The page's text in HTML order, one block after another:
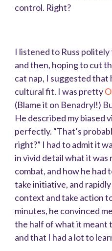
control. Right?
I listened to Russ
and then, hoping to cut
cat nap, I suggested that
cultural fit. I was pretty
(Blame it on Benadryl!)
He described my biased
perfectly. “That’s
right?” I had to admit it
in vivid detail what it was
combat, and how he had
take initiative, and
context and take action
minutes, he convinced
the half of what it meant
and that I had a lot to